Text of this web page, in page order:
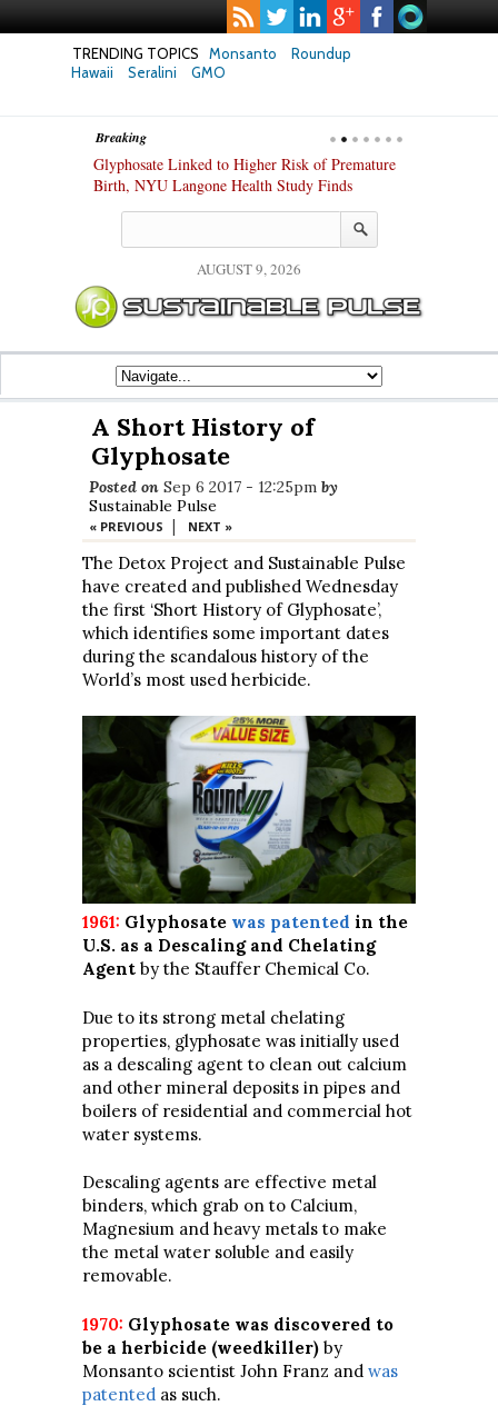
TRENDING TOPICS Monsanto
Roundup
Hawaii
Seralini GMO
Breaking
Glyphosate Linked to Higher Risk of Premature
Birth, NYU Langone Health Study Finds
AUGUST 9, 2026
A Short History of
Glyphosate
Posted on Sep 6 2017 - 12:25pm by
Sustainable Pulse
« PREVIOUS | NEXT »
The Detox Project and Sustainable Pulse
have created and published Wednesday
the first ‘Short History of Glyphosate’,
which identifies some important dates
during the scandalous history of the
World’s most used herbicide.
1961: Glyphosate was patented in the
U.S. as a Descaling and Chelating
Agent by the Stauffer Chemical Co.
Due to its strong metal chelating
properties, glyphosate was initially used
as a descaling agent to clean out calcium
and other mineral deposits in pipes and
boilers of residential and commercial hot
water systems.
Descaling agents are effective metal
binders, which grab on to Calcium,
Magnesium and heavy metals to make
the metal water soluble and easily
removable.
1970: Glyphosate was discovered to
be a herbicide (weedkiller) by
Monsanto scientist John Franz and was
patented as such.